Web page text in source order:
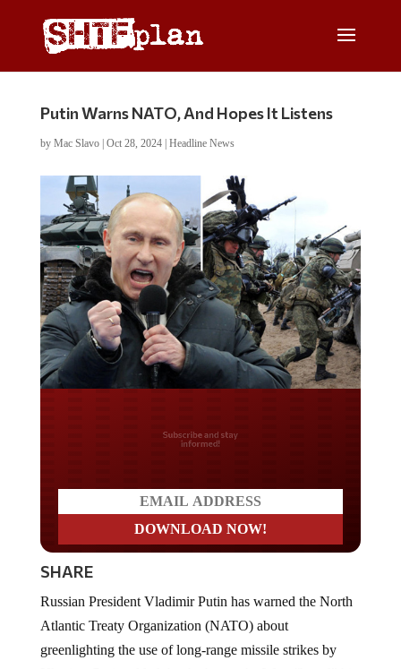
Putin Warns NATO, And Hopes It Listens
by Mac Slavo| Oct 28, 2024| Headline News
Do you LOVE America?
SHARE
Atlantic Treaty Organization (NATO) about
greenlighting the use of long-range missile strikes by
Ukraine. Putin added that he hopes the West “heard” his